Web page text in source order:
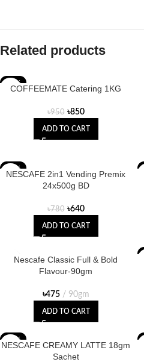
Related products
-11%
COFFEEMATE Catering 1KG
৳950 ৳850
ADD TO CART
-18%
NESCAFE 2in1 Vending Premix
24x500g BD
৳780 ৳640
ADD TO CART
Nescafe Classic Full & Bold
Flavour-90gm
৳475 90gm
ADD TO CART
-20%
NESCAFE CREAMY LATTE 18gm
Sachet